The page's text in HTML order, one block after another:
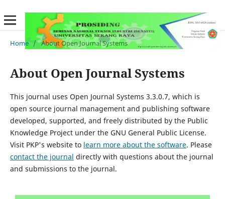
Home / About Open Journal Systems
About Open Journal Systems
This journal uses Open Journal Systems 3.3.0.7, which is
open source journal management and publishing software
developed, supported, and freely distributed by the Public
Knowledge Project under the GNU General Public License.
Visit PKP's website to learn more about the software. Please
contact the journal directly with questions about the journal
and submissions to the journal.